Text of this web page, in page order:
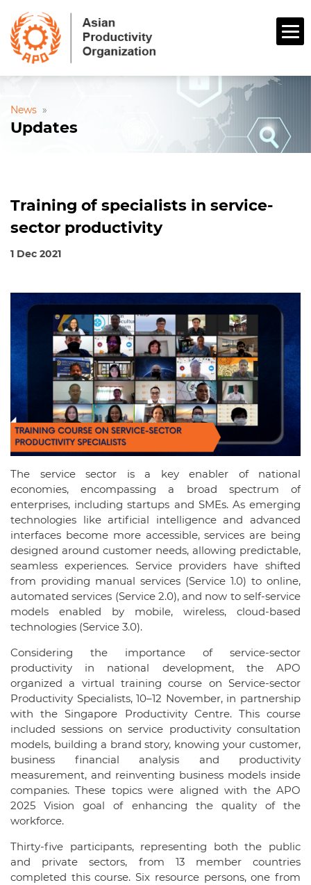
News »
Updates
Training of specialists in service-
sector productivity
1 Dec 2021
The service sector is a key enabler of national
economies, encompassing a broad spectrum of
enterprises, including startups and SMEs. As emerging
technologies like artificial intelligence and advanced
interfaces become more accessible, services are being
designed around customer needs, allowing predictable,
seamless experiences. Service providers have shifted
from providing manual services (Service 1.0) to online,
automated services (Service 2.0), and now to self-service
models enabled by mobile, wireless, cloud-based
technologies (Service 3.0).
Considering the importance of service-sector
productivity in national development, the APO
organized a virtual training course on Service-sector
Productivity Specialists, 10–12 November, in partnership
with the Singapore Productivity Centre. This course
included sessions on service productivity consultation
models, building a brand story, knowing your customer,
business financial analysis and productivity
measurement, and reinventing business models inside
companies. These topics were aligned with the APO
2025 Vision goal of enhancing the quality of the
workforce.
Thirty-five participants, representing both the public
and private sectors, from 13 member countries
completed this course. Six resource persons, one from